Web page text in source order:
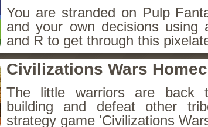
You are stranded on Pulp
and your own decisions using
and R to get through this
Civilizations Wars
The little warriors are back
building and defeat other
strategy game 'Civilizations